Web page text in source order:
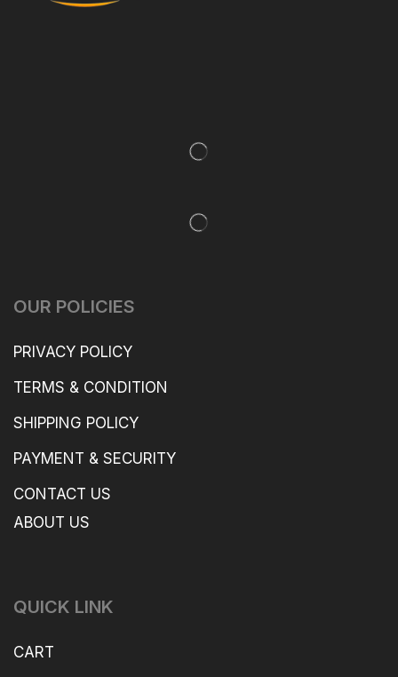
OUR POLICIES
PRIVACY POLICY
TERMS & CONDITION
SHIPPING POLICY
PAYMENT & SECURITY
CONTACT US
ABOUT US
QUICK LINK
CART